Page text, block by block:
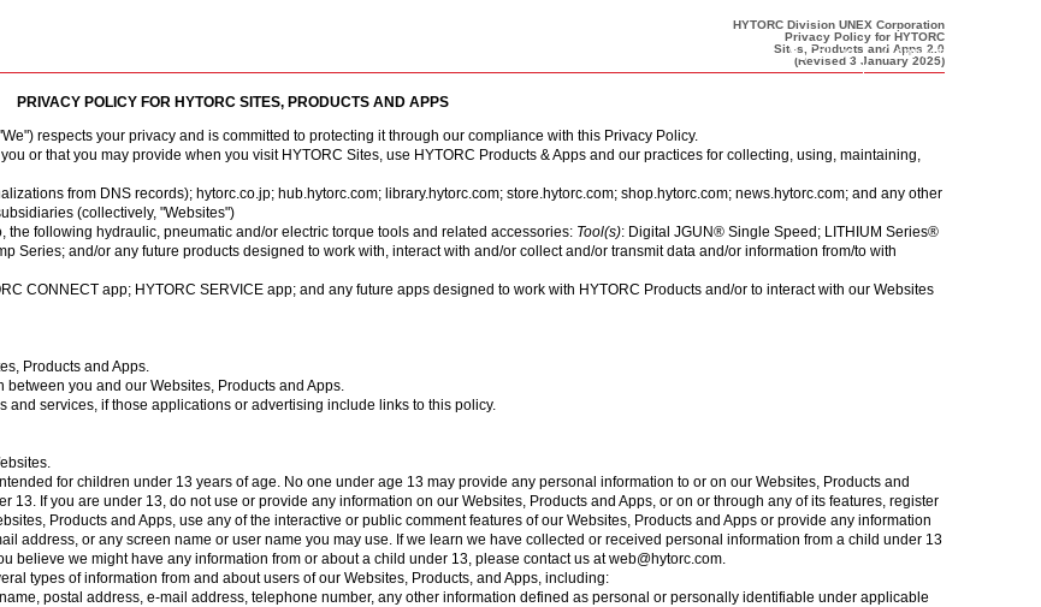
Tensioning
Fasteners
Accessories
Pumps
Software
Tool Trade In
HY-CARE
Training
Locations
Careers
Contact
Call us Connect Now
HYTORC Division UNEX Corporation
Privacy Policy for HYTORC
Sites, Products and Apps 2.0
(Revised 3 January 2025)
PRIVACY POLICY FOR HYTORC SITES, PRODUCTS AND APPS
respects your privacy and is committed to protecting it through our compliance with this Privacy Policy.
or that you may provide when you visit HYTORC Sites, use HYTORC Products & Apps and our practices for collecting, using, maintaining,
from DNS records); hytorc.co.jp; hub.hytorc.com; library.hytorc.com; store.hytorc.com; shop.hytorc.com; news.hytorc.com; and any other
(collectively, "Websites")
following hydraulic, pneumatic and/or electric torque tools and related accessories: Tool(s): Digital JGUN® Single Speed; LITHIUM Series®
Series; and/or any future products designed to work with, interact with and/or collect and/or transmit data and/or information from/to with
CONNECT app; HYTORC SERVICE app; and any future apps designed to work with HYTORC Products and/or to interact with our Websites
Products and Apps.
you and our Websites, Products and Apps.
services, if those applications or advertising include links to this policy.
for children under 13 years of age. No one under age 13 may provide any personal information to or on our Websites, Products and
If you are under 13, do not use or provide any information on our Websites, Products and Apps, or on or through any of its features, register
Products and Apps, use any of the interactive or public comment features of our Websites, Products and Apps or provide any information
address, or any screen name or user name you may use. If we learn we have collected or received personal information from a child under 13
believe we might have any information from or about a child under 13, please contact us atweb@hytorc.com.
types of information from and about users of our Websites, Products, and Apps, including:
postal address, e-mail address, telephone number, any other information defined as personal or personally identifiable under applicable